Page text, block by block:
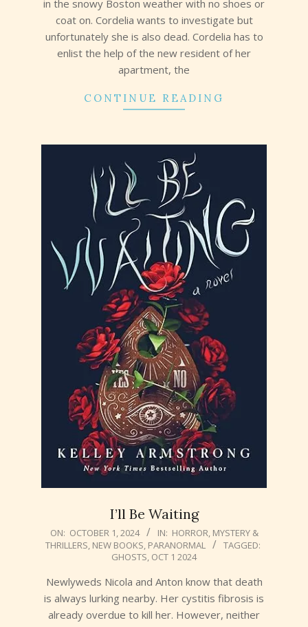
in the snowy Boston weather with no shoes or
coat on. Cordelia wants to investigate but
unfortunately she is also dead. Cordelia has to
enlist the help of the new resident of her
apartment, the
CONTINUE READING
I’ll Be Waiting
2024-
10-
ON: OCTOBER 1, 2024 IN: HORROR, MYSTERY &
THRILLERS, NEW BOOKS, PARANORMAL
TAGGED:
GHOSTS, OCT 1 2024
Newlyweds Nicola and Anton know that death
is always lurking nearby. Her cystitis fibrosis is
already overdue to kill her. However, neither